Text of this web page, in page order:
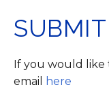
If you would like
email
here